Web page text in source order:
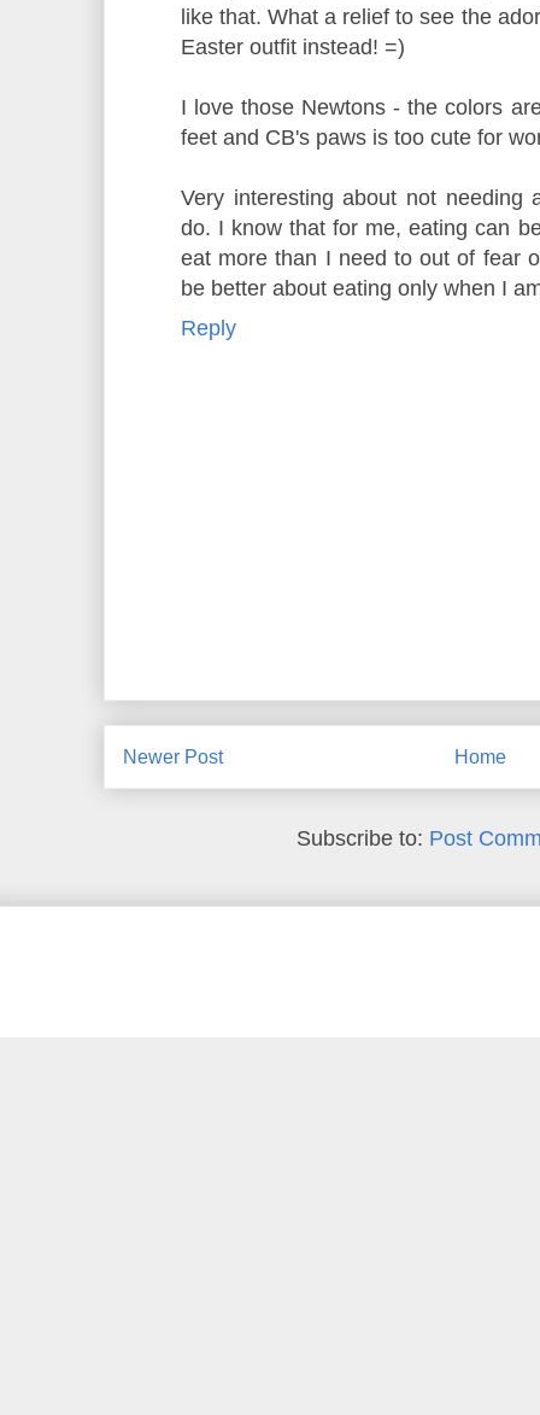
like that. What a relief to see the
Easter outfit instead! =)
I love those Newtons - the colors
feet and CB's paws is too cute for
Very interesting about not
do. I know that for me, eating can
eat more than I need to out of fear
be better about eating only when I
Reply
Newer Post Home
Subscribe to: Post